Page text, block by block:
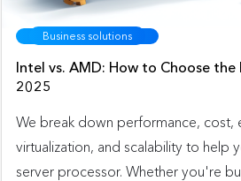
Business solutions
Intel vs. AMD: How to Choose the
2025
We break down performance, cost,
virtualization, and scalability to help
server processor. Whether you're